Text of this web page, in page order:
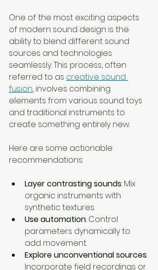
One of the most exciting aspects
of modern sound design is the
ability to blend different sound
sources and technologies
seamlessly. This process, often
referred to as creative sound
fusion, involves combining
elements from various sound toys
and traditional instruments to
create something entirely new.
Here are some actionable
recommendations:
Layer contrasting sounds: Mix
organic instruments with
synthetic textures.
Use automation: Control
parameters dynamically to
add movement.
Explore unconventional sources:
Incorporate field recordings or